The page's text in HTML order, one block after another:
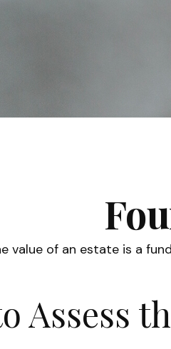
value of an estate is a
Assess